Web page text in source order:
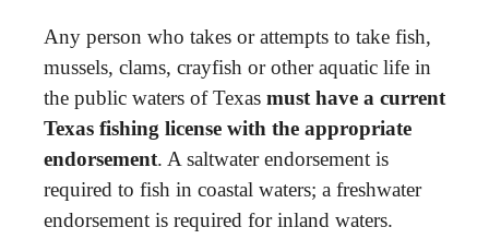
Any person who takes or attempts to take fish,
mussels, clams, crayfish or other aquatic life in
the public waters of Texas must have a current
Texas fishing license with the appropriate
endorsement. A saltwater endorsement is
required to fish in coastal waters; a freshwater
endorsement is required for inland waters.